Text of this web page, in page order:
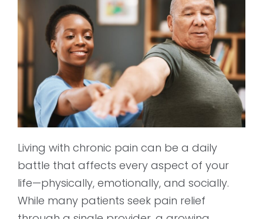
Living with chronic pain can be a daily
battle that affects every aspect of your
life—physically, emotionally, and socially.
While many patients seek pain relief